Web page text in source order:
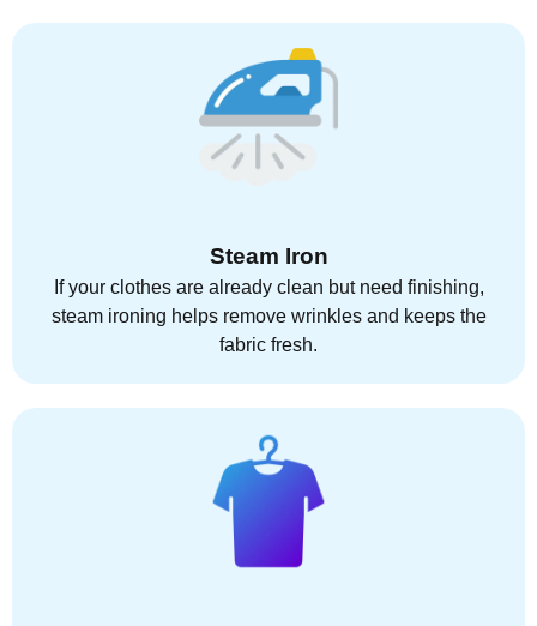
Steam Iron
If your clothes are already clean but need finishing,
steam ironing helps remove wrinkles and keeps the
fabric fresh.